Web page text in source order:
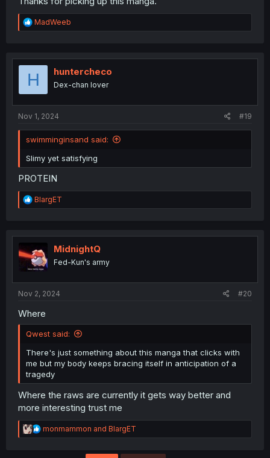
R
e
t
o
MadWeeb
H huntercheco
Dex-chan lover
Nov 1, 2024 #19
swimminginsand said:
Slimy yet satisfying
PROTEIN
R
e
t
i
o
n
BlargET
MidnightQ
Fed-Kun's army
Nov 2, 2024 #20
Where
Qwest said:
There's just something about this manga that clicks with
me but my body keeps bracing itself in anticipation of a
tragedy
Where the raws are currently it gets way better and
more interesting trust me
R
e
monmammon and BlargET